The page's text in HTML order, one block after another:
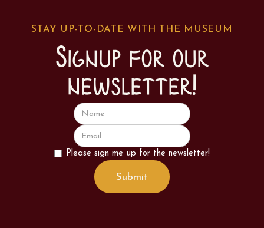
STAY UP-TO-DATE WITH THE MUSEUM
Signup for our
newsletter!
Please sign me up for the newsletter!